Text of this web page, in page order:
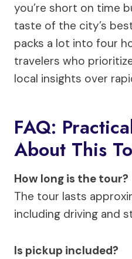
you’re short on time
taste of the city’s
packs a lot into four
travelers who
local insights over
FAQ:
About This
How long is the tour?
The tour lasts
including driving and
Is pickup included?